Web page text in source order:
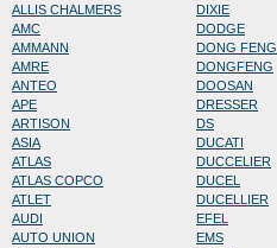
ALLIS CHALMERS
AMC
AMMANN
AMRE
ANTEO
APE
ARTISON
ASIA
ATLAS
ATLAS COPCO
ATLET
AUDI
AUTO UNION
DIXIE
DODGE
DONG FENG
DONGFENG
DOOSAN
DRESSER
DS
DUCATI
DUCCELIER
DUCEL
DUCELLIER
EFEL
EMS